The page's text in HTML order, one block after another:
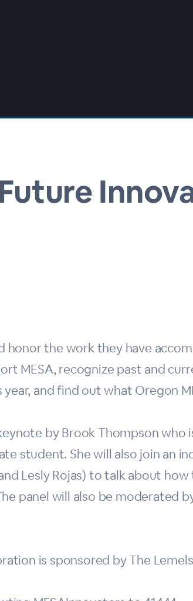
honor the work they have
MESA, recognize past and
and find out what Oregon
by Brook Thompson who
student. She will also join an
Lesly Rojas) to talk about
panel will also be moderated
is sponsored by The